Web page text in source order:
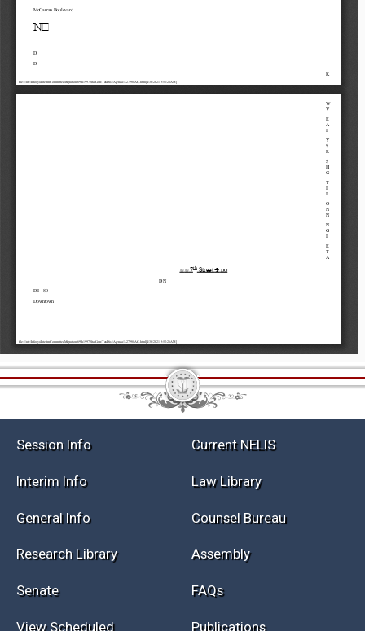
Session Info Current NELIS
Interim Info Law Library
General Info Counsel Bureau
Research Library Assembly
Senate FAQs
View Scheduled Publications